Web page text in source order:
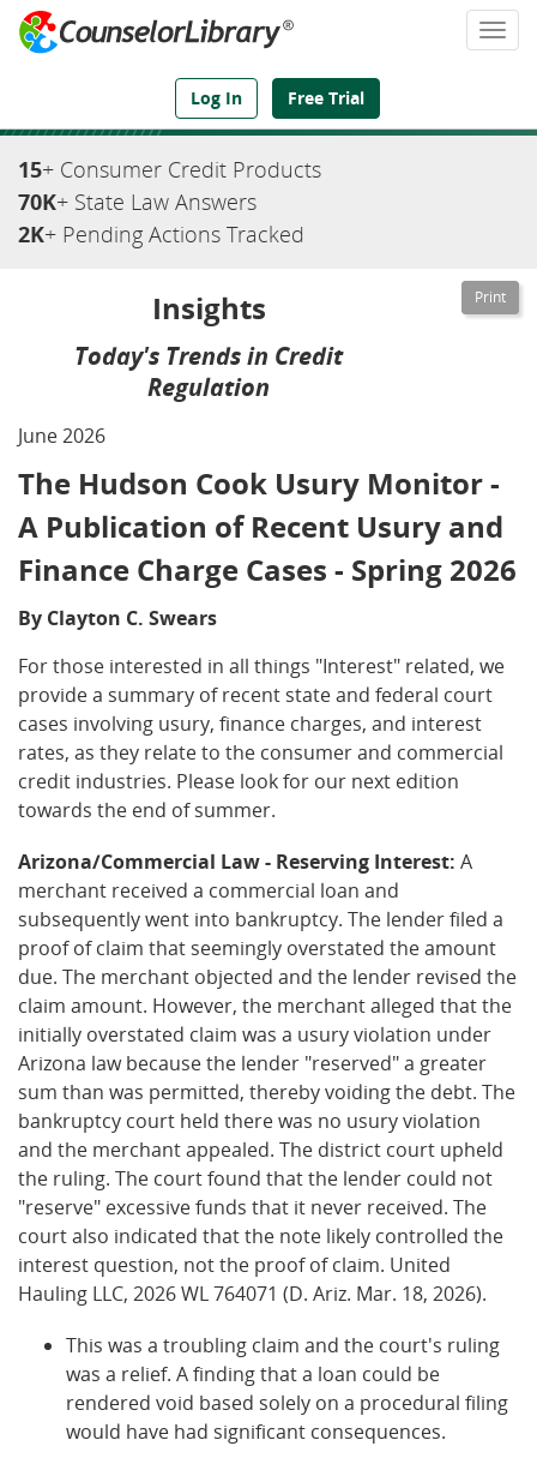
Log In Free Trial
We've Got the Compliance Answers You Need
15+ Consumer Credit Products
70K+ State Law Answers
2K+ Pending Actions Tracked
Insights
Today's Trends in Credit
Regulation
June 2026
The Hudson Cook Usury Monitor -
A Publication of Recent Usury and
Finance Charge Cases - Spring 2026
By Clayton C. Swears
For those interested in all things "Interest" related, we
provide a summary of recent state and federal court
cases involving usury, finance charges, and interest
rates, as they relate to the consumer and commercial
credit industries. Please look for our next edition
towards the end of summer.
Arizona/Commercial Law - Reserving Interest: A
merchant received a commercial loan and
subsequently went into bankruptcy. The lender filed a
proof of claim that seemingly overstated the amount
due. The merchant objected and the lender revised the
claim amount. However, the merchant alleged that the
initially overstated claim was a usury violation under
Arizona law because the lender "reserved" a greater
sum than was permitted, thereby voiding the debt. The
bankruptcy court held there was no usury violation
and the merchant appealed. The district court upheld
the ruling. The court found that the lender could not
"reserve" excessive funds that it never received. The
court also indicated that the note likely controlled the
interest question, not the proof of claim. United
Hauling LLC, 2026 WL 764071 (D. Ariz. Mar. 18, 2026).
This was a troubling claim and the court's ruling
was a relief. A finding that a loan could be
rendered void based solely on a procedural filing
would have had significant consequences.